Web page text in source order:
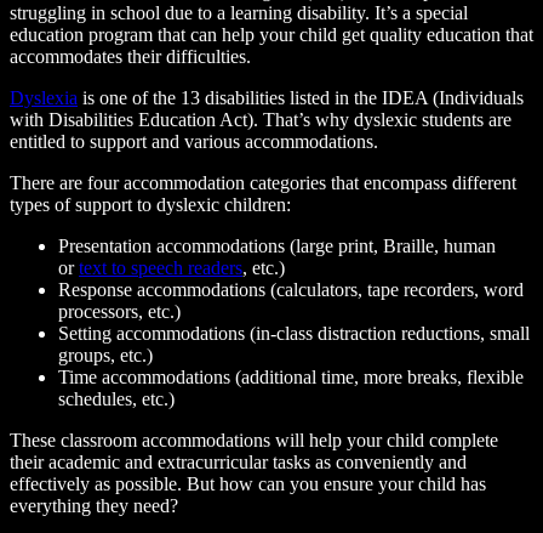
struggling in school due to a learning disability. It’s a special
education program that can help your child get quality education that
accommodates their difficulties.
Dyslexia is one of the 13 disabilities listed in the IDEA (Individuals
with Disabilities Education Act). That’s why dyslexic students are
entitled to support and various accommodations.
There are four accommodation categories that encompass different
types of support to dyslexic children:
Presentation accommodations (large print, Braille, human
ortext to speech readers, etc.)
Response accommodations (calculators, tape recorders, word
processors, etc.)
Setting accommodations (in-class distraction reductions, small
groups, etc.)
Time accommodations (additional time, more breaks, flexible
schedules, etc.)
These classroom accommodations will help your child complete
their academic and extracurricular tasks as conveniently and
effectively as possible. But how can you ensure your child has
everything they need?